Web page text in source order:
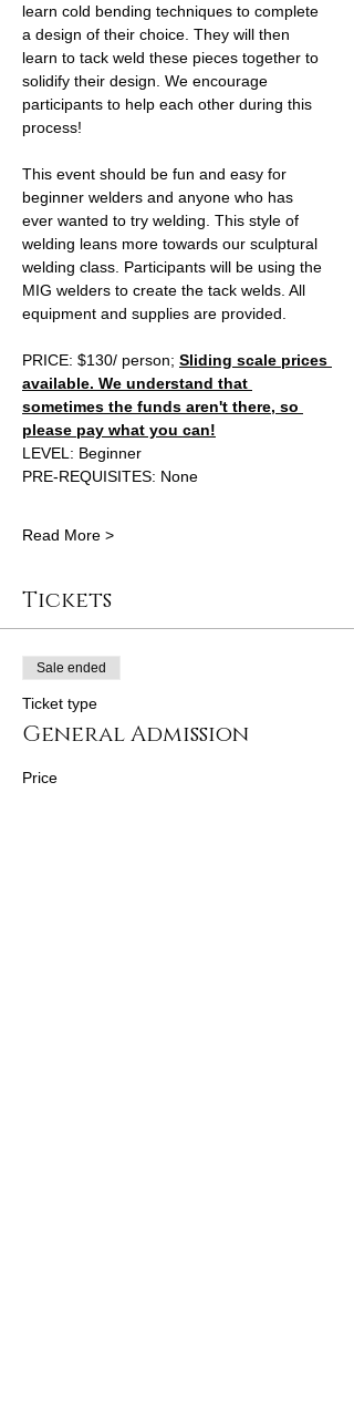
learn cold bending techniques to complete
a design of their choice. They will then
learn to tack weld these pieces together to
solidify their design. We encourage
participants to help each other during this
process!
This event should be fun and easy for
beginner welders and anyone who has
ever wanted to try welding. This style of
welding leans more towards our sculptural
welding class. Participants will be using the
MIG welders to create the tack welds. All
equipment and supplies are provided.
PRICE: $130/ person; Sliding scale prices
available. We understand that
sometimes the funds aren't there, so
please pay what you can!
LEVEL: Beginner
PRE-REQUISITES: None
Read More >
Tickets
Sale ended
Ticket type
General Admission
Price